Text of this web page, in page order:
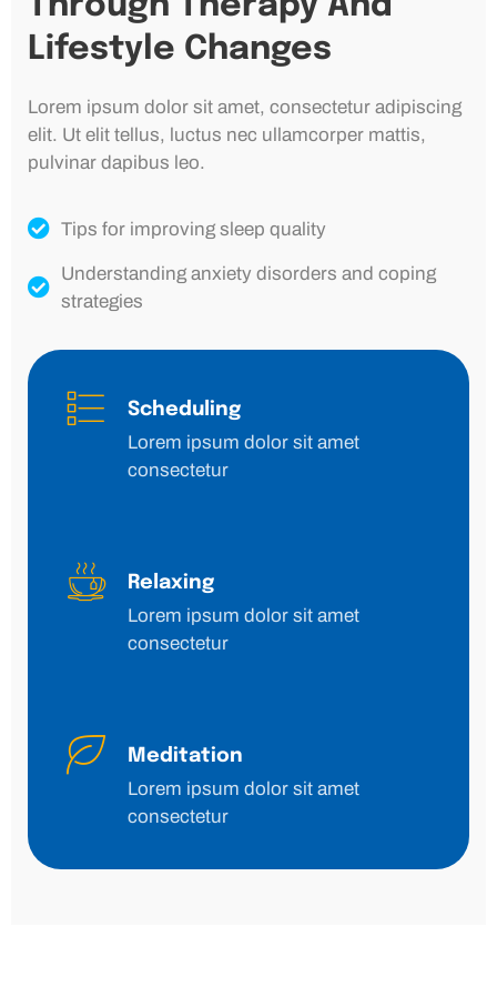
Lifestyle Changes
Lorem ipsum dolor sit amet, consectetur adipiscing
elit. Ut elit tellus, luctus nec ullamcorper mattis,
pulvinar dapibus leo.
Tips for improving sleep quality
Understanding anxiety disorders and coping
strategies
Scheduling
Lorem ipsum dolor sit amet
consectetur
Relaxing
Lorem ipsum dolor sit amet
consectetur
Meditation
Lorem ipsum dolor sit amet
consectetur